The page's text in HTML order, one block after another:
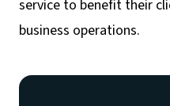
service to benefit their
business operations.